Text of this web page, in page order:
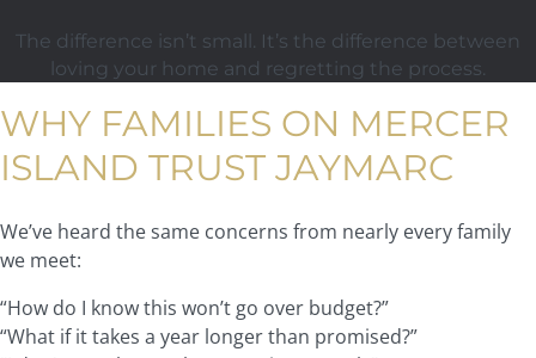
The difference isn’t small. It’s the difference between
loving your home and regretting the process.
WHY FAMILIES ON MERCER
ISLAND TRUST JAYMARC
We’ve heard the same concerns from nearly every family
we meet:
“How do I know this won’t go over budget?”
“What if it takes a year longer than promised?”